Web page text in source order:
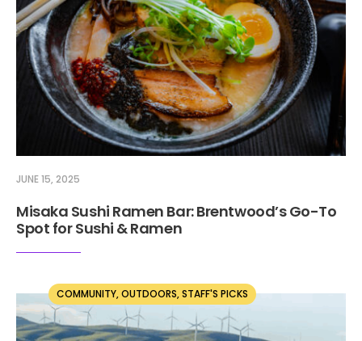
JUNE 15, 2025
Misaka Sushi Ramen Bar: Brentwood’s Go-To
Spot for Sushi & Ramen
COMMUNITY,OUTDOORS,STAFF'S PICKS